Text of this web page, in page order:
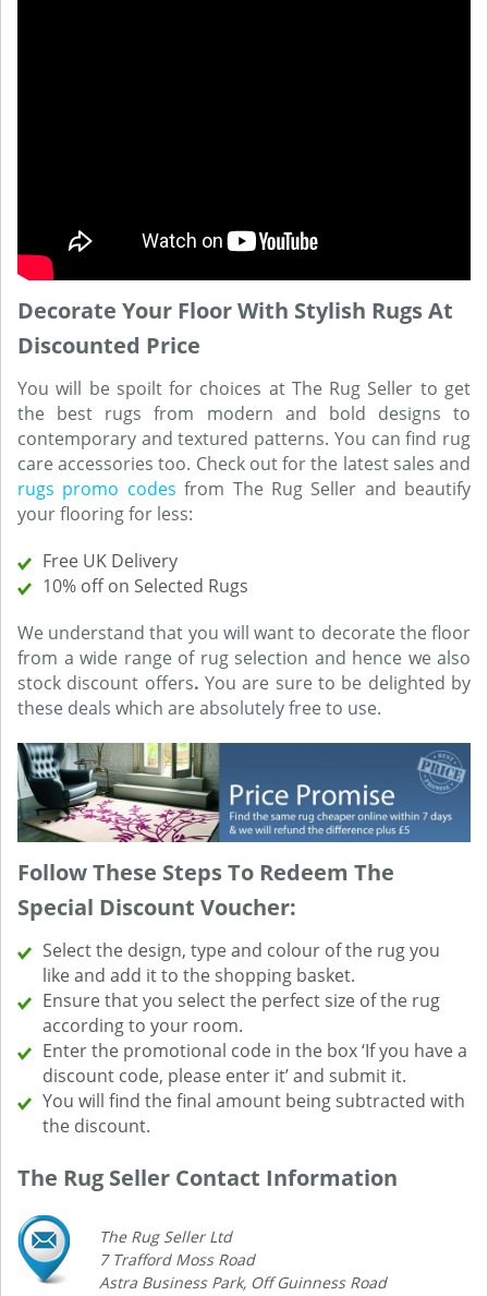
Decorate Your Floor With Stylish Rugs At
Discounted Price
You will be spoilt for choices at The Rug Seller to get
the best rugs from modern and bold designs to
contemporary and textured patterns. You can find rug
care accessories too. Check out for the latest sales and
rugs promo codes from The Rug Seller and beautify
your flooring for less:
Free UK Delivery
10% off on Selected Rugs
We understand that you will want to decorate the floor
from a wide range of rug selection and hence we also
stock discount offers. You are sure to be delighted by
these deals which are absolutely free to use.
Follow These Steps To Redeem The
Special Discount Voucher:
Select the design, type and colour of the rug you
like and add it to the shopping basket.
Ensure that you select the perfect size of the rug
according to your room.
Enter the promotional code in the box ‘If you have a
discount code, please enter it’ and submit it.
You will find the final amount being subtracted with
the discount.
The Rug Seller Contact Information
The Rug Seller Ltd
7 Trafford Moss Road
Astra Business Park, Off Guinness Road